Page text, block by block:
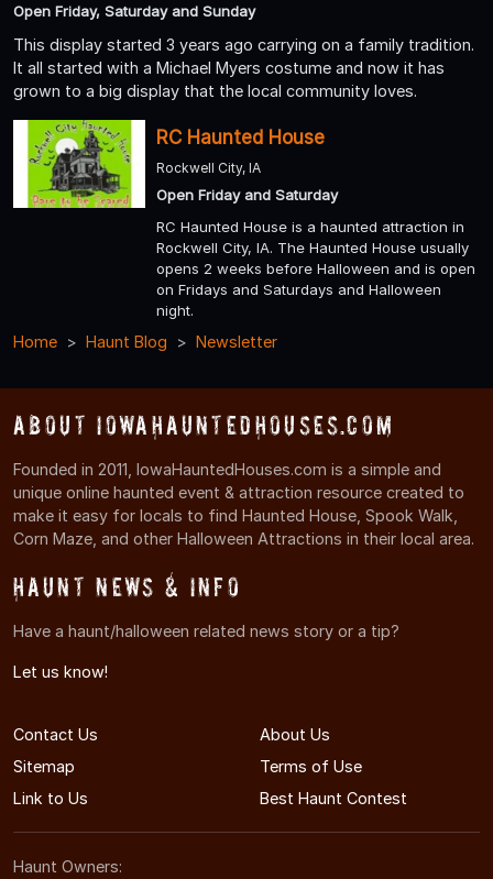
Open Friday, Saturday and Sunday
This display started 3 years ago carrying on a family tradition.
It all started with a Michael Myers costume and now it has
grown to a big display that the local community loves.
RC Haunted House
Rockwell City, IA
Open Friday and Saturday
RC Haunted House is a haunted attraction in
Rockwell City, IA. The Haunted House usually
opens 2 weeks before Halloween and is open
on Fridays and Saturdays and Halloween
night.
Home Haunt Blog Newsletter
About IowaHauntedHouses.com
Founded in 2011, IowaHauntedHouses.com is a simple and
unique online haunted event & attraction resource created to
make it easy for locals to find Haunted House, Spook Walk,
Corn Maze, and other Halloween Attractions in their local area.
Haunt News & Info
Have a haunt/halloween related news story or a tip?
Let us know!
Contact Us
About Us
Sitemap
Terms of Use
Link to Us
Best Haunt Contest
Haunt Owners: